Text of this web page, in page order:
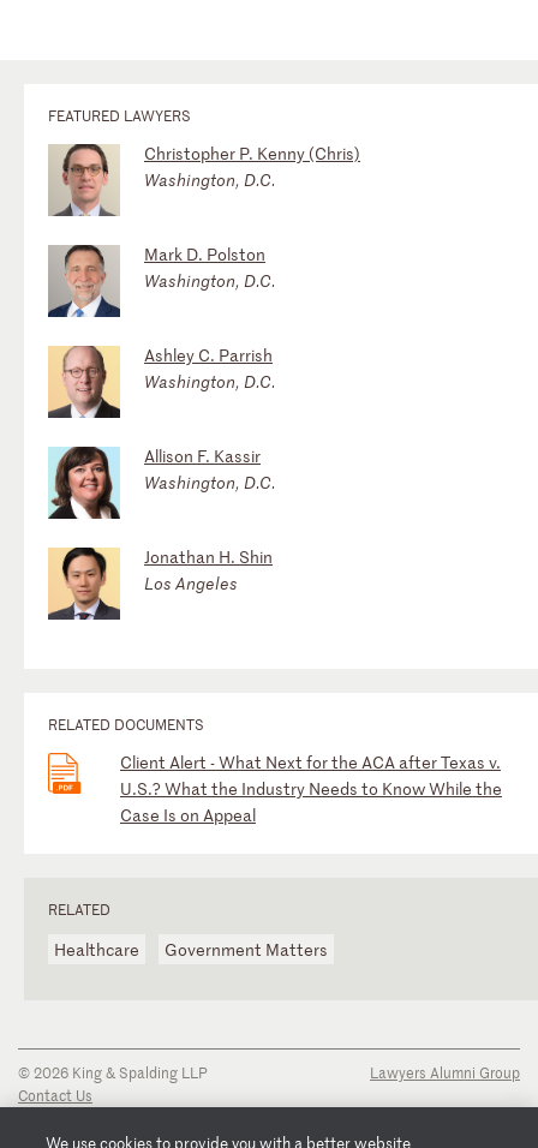
FEATURED LAWYERS
Christopher P. Kenny (Chris)
Washington, D.C.
Mark D. Polston
Washington, D.C.
Ashley C. Parrish
Washington, D.C.
Allison F. Kassir
Washington, D.C.
Jonathan H. Shin
Los Angeles
RELATED DOCUMENTS
Client Alert - What Next for the ACA after Texas v.
U.S.? What the Industry Needs to Know While the
Case Is on Appeal
RELATED
Healthcare Government Matters
© 2026 King & Spalding LLP
Contact Us
Privacy Notice
Lawyers Alumni Group
We use cookies to provide you with a better website